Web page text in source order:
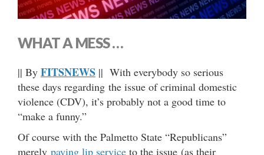
WHAT A MESS …
|| By FITSNEWS || With everybody so serious
these days regarding the issue of criminal domestic
violence (CDV), it’s probably not a good time to
“make a funny.”
Of course with the Palmetto State “Republicans”
merely paying lip service to the issue (as their